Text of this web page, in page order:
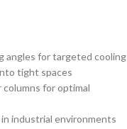
angles for targeted cooling
tight spaces
for optimal
industrial environments